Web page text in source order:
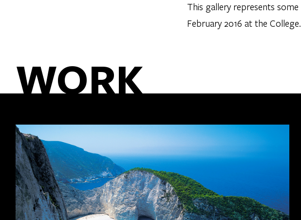
This gallery represents
February 2016 at the College.
WORK